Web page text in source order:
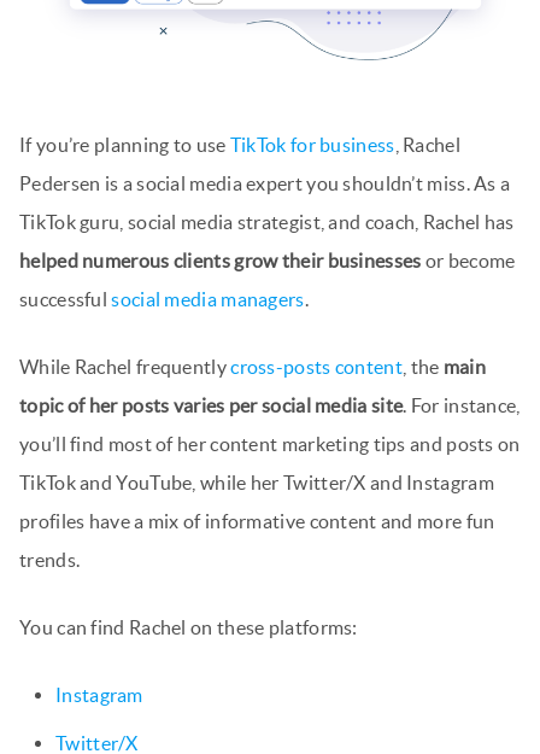
If you’re planning to use TikTok for business , Rachel
Pedersen is a social media expert you shouldn’t miss. As a
TikTok guru, social media strategist, and coach, Rachel has
helped numerous clients grow their businesses or become
successfulsocial media managers.
While Rachel frequentlycross-posts content, the main
topic of her posts varies per social media site. For instance,
you’ll find most of her content marketing tips and posts on
TikTok and YouTube, while her Twitter/X and Instagram
profiles have a mix of informative content and more fun
trends.
You can find Rachel on these platforms:
Instagram
Twitter/X